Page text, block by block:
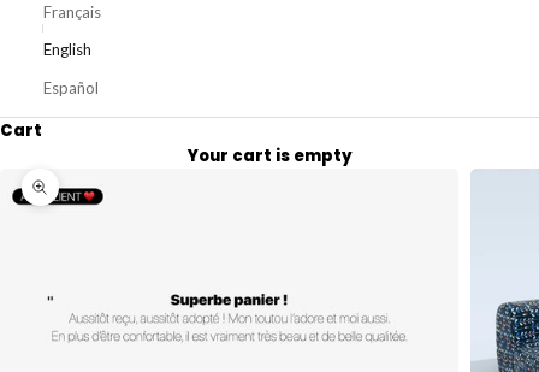
Français
English
Español
Cart
Your cart is empty
Zoom picture